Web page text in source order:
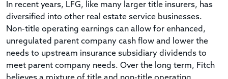
In recent years, LFG, like many larger title insurers, has
diversified into other real estate service businesses.
Non-title operating earnings can allow for enhanced,
unregulated parent company cash flow and lower the
needs to upstream insurance subsidiary dividends to
meet parent company needs. Over the long term, Fitch